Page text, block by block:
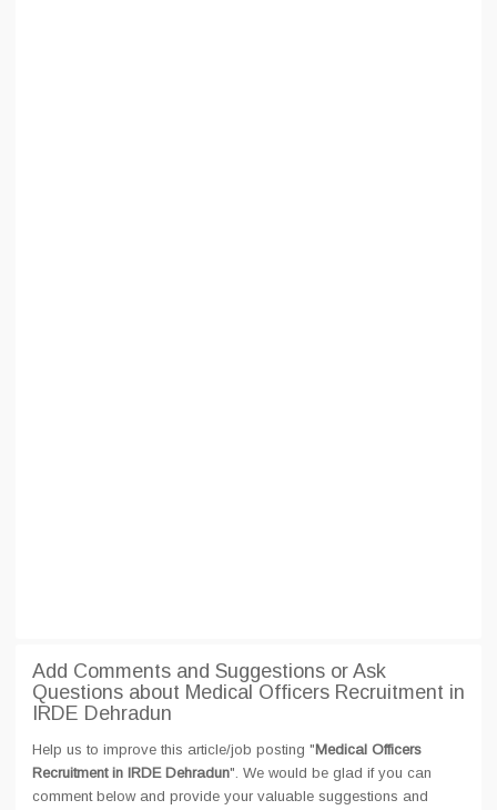
Add Comments and Suggestions or Ask
Questions about Medical Officers Recruitment in
IRDE Dehradun
Help us to improve this article/job posting "Medical Officers
Recruitment in IRDE Dehradun". We would be glad if you can
comment below and provide your valuable suggestions and